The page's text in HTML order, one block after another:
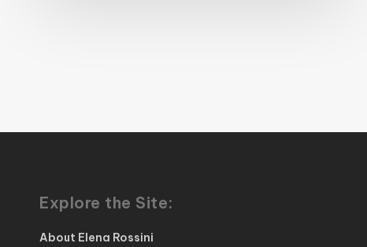
Explore the Site:
About Elena Rossini